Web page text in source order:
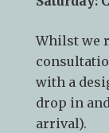
with a
drop in